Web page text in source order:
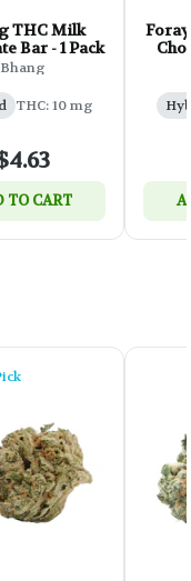
THC Milk
Bar - 1 Pack
Bhang
THC: 10 mg
TO CART